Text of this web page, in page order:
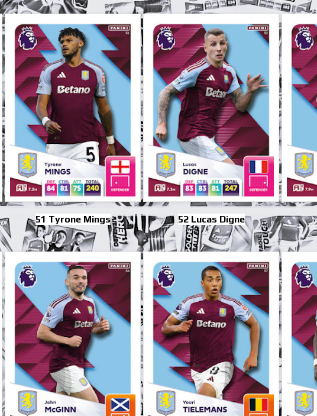
51 Tyrone Mings 52 Lucas Digne